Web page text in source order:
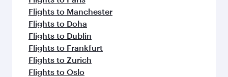
Flights to Manchester
Flights to Doha
Flights to Dublin
Flights to Frankfurt
Flights to Zurich
Flights to Oslo